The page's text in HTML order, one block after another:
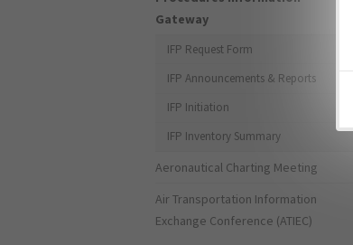
Gateway
IFP Request Form
IFP Announcements & Reports
IFP Initiation
IFP Inventory Summary
Aeronautical Charting Meeting
Air Transportation Information
Exchange Conference (ATIEC)